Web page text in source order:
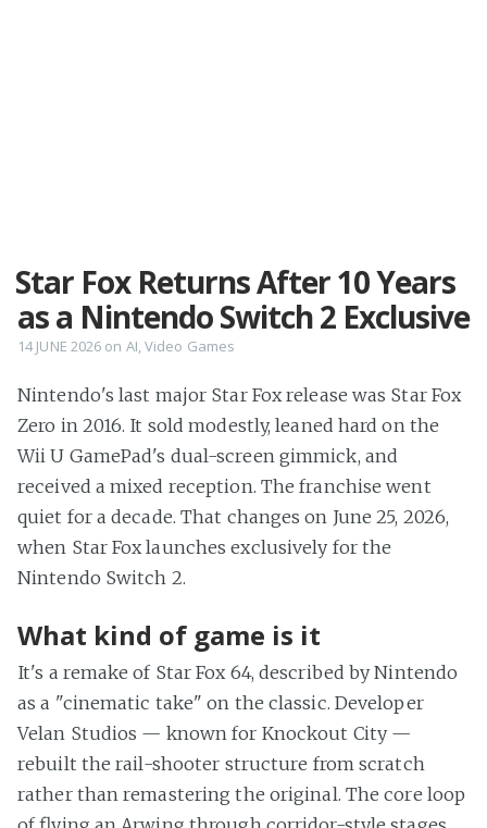
Star Fox Returns After 10 Years
as a Nintendo Switch 2 Exclusive
14 JUNE 2026 on AI,Video Games
Nintendo's last major Star Fox release was Star Fox
Zero in 2016. It sold modestly, leaned hard on the
Wii U GamePad's dual-screen gimmick, and
received a mixed reception. The franchise went
quiet for a decade. That changes on June 25, 2026,
when Star Fox launches exclusively for the
Nintendo Switch 2.
What kind of game is it
It's a remake of Star Fox 64, described by Nintendo
as a "cinematic take" on the classic. Developer
Velan Studios — known for Knockout City —
rebuilt the rail-shooter structure from scratch
rather than remastering the original. The core loop